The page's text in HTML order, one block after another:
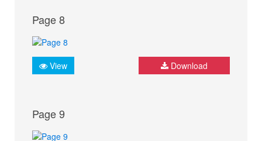
Page 8
View Download
Page 9